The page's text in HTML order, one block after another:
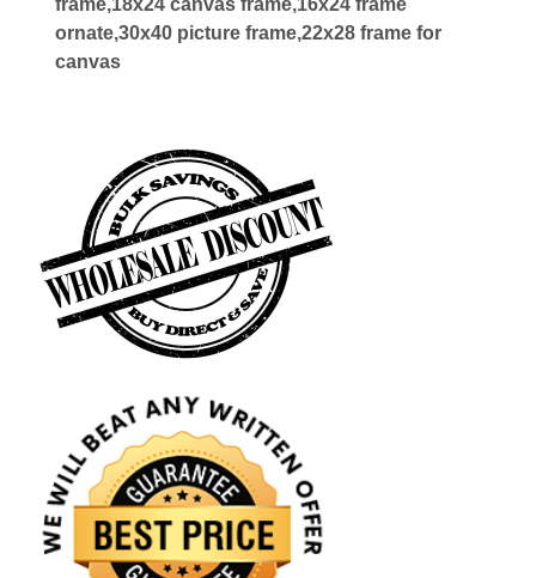
ornate,30x40 picture frame,22x28 frame for
canvas